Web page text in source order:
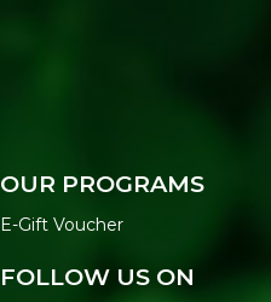
OUR PROGRAMS
E-Gift Voucher
FOLLOW US ON